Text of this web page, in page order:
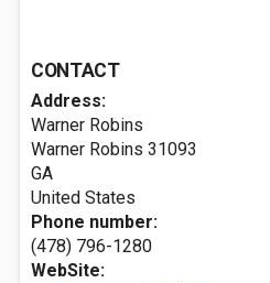
CONTACT
Address:
Warner Robins
Warner Robins 31093
GA
United States
Phone number:
(478) 796-1280
WebSite: